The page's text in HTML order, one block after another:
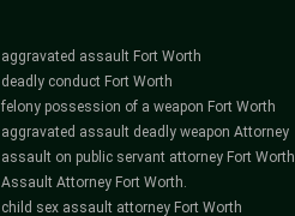
aggravated assault Fort Worth
deadly conduct Fort Worth
felony possession of a weapon Fort Worth
aggravated assault deadly weapon Attorney
assault on public servant attorney Fort Worth
Assault Attorney Fort Worth.
child sex assault attorney Fort Worth